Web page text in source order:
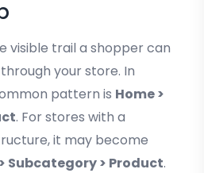
visible trail a shopper can
your store. In
pattern is Home >
. For stores with a
it may become
Subcategory > Product.